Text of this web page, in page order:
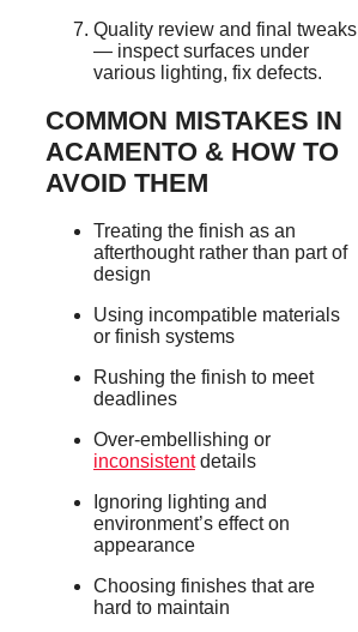
Quality review and final tweaks
— inspect surfaces under
various lighting, fix defects.
COMMON MISTAKES IN
ACAMENTO & HOW TO
AVOID THEM
Treating the finish as an
afterthought rather than part of
design
Using incompatible materials
or finish systems
Rushing the finish to meet
deadlines
Over-embellishing or
inconsistentdetails
Ignoring lighting and
environment’s effect on
appearance
Choosing finishes that are
hard to maintain